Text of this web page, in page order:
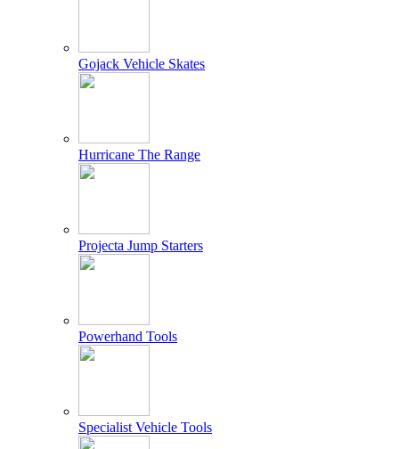
Gojack Vehicle Skates
Hurricane The Range
Projecta Jump Starters
Powerhand Tools
Specialist Vehicle Tools